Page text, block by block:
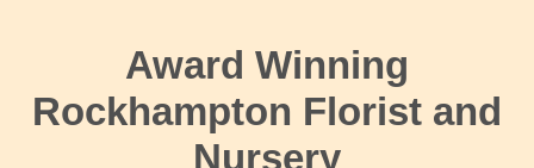
Award Winning
Rockhampton Florist and
Nursery